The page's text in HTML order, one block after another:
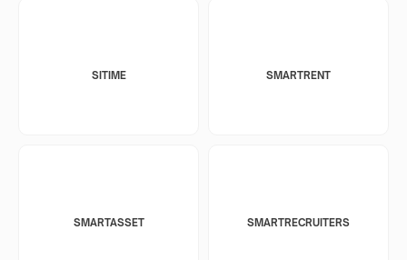
SITIME SMARTRENT
SMARTASSET SMARTRECRUITERS